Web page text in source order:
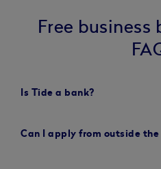
Free
Is Tide a bank?
Can I apply from outside the